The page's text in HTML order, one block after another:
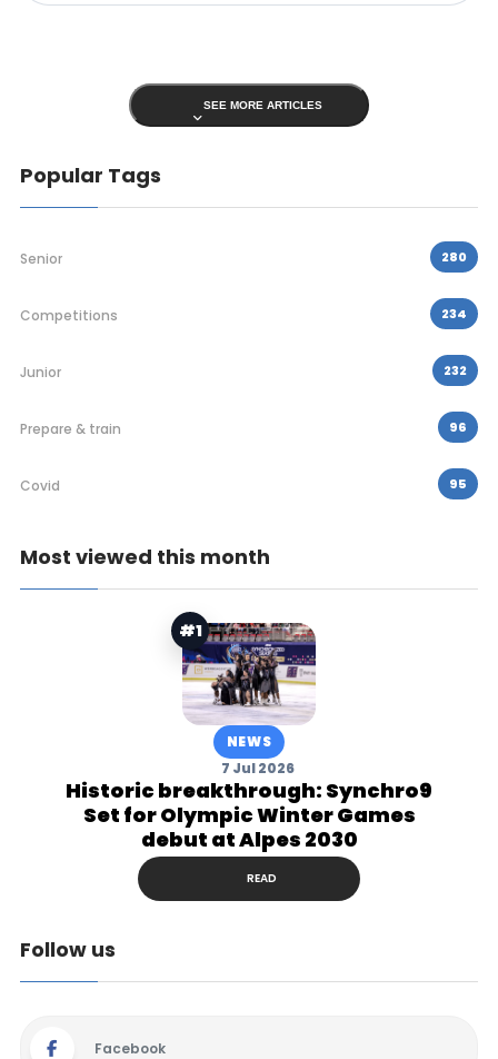
SEE MORE ARTICLES
Popular Tags
Senior 280
Competitions 234
Junior 232
Prepare & train 96
Covid 95
Most viewed this month
#1
NEWS
7 Jul 2026
Historic breakthrough: Synchro9
Set for Olympic Winter Games
debut at Alpes 2030
READ
Follow us
Facebook